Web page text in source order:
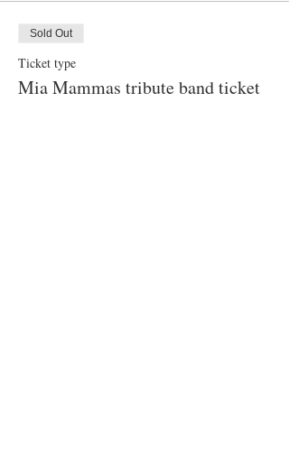
Sold Out
Ticket type
Mia Mammas tribute band ticket